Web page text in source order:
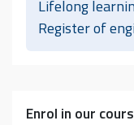
Lifelong
Register of
Enrol in our